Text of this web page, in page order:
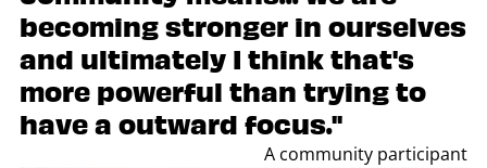
becoming stronger in ourselves
and ultimately I think that's
more powerful than trying to
have a outward focus."
A community participant